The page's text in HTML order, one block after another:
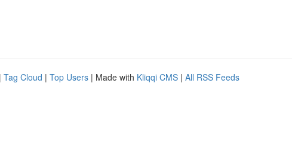
| Tag Cloud | Top Users | Made with Kliqqi CMS | All RSS Feeds